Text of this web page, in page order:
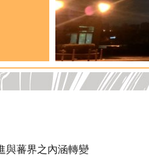
與蕃界之內涵轉變